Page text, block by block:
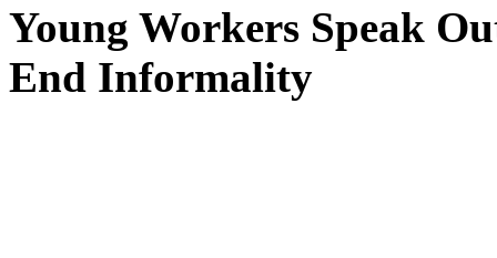
Young Workers Speak
End Informality